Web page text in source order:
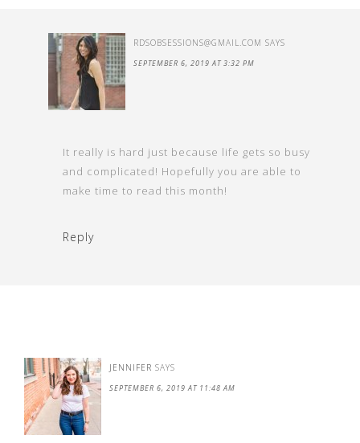
RDSOBSESSIONS@GMAIL.COM SAYS
SEPTEMBER 6, 2019 AT 3:32 PM
It really is hard just because life gets so busy
and complicated! Hopefully you are able to
make time to read this month!
Reply
JENNIFER SAYS
SEPTEMBER 6, 2019 AT 11:48 AM